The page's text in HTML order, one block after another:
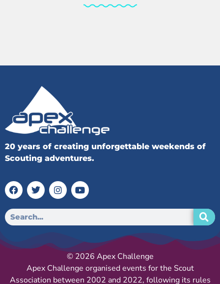
20 years of creating unforgettable weekends of
Scouting adventures.
© 2026 Apex Challenge
Apex Challenge organised events for the Scout
Association between 2002 and 2022, following its rules